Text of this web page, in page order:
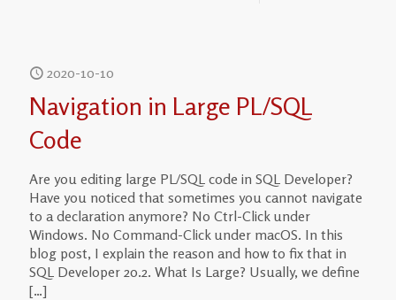
2020-10-10
Navigation in Large PL/SQL
Code
Are you editing large PL/SQL code in SQL Developer?
Have you noticed that sometimes you cannot navigate
to a declaration anymore? No Ctrl-Click under
Windows. No Command-Click under macOS. In this
blog post, I explain the reason and how to fix that in
SQL Developer 20.2. What Is Large? Usually, we define
[…]